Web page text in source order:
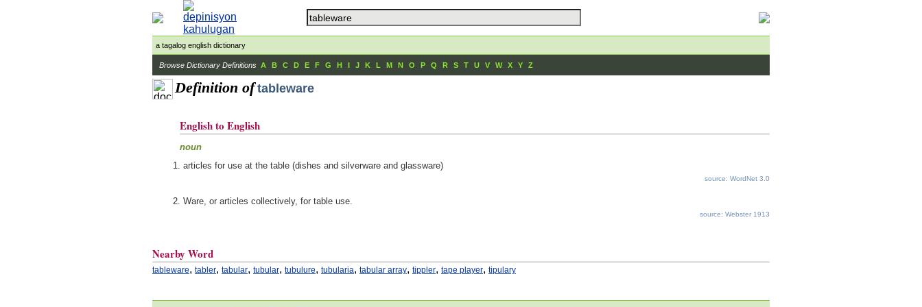
a tagalog english dictionary
Browse Dictionary Definitions A B C D E F G H I J K L M N O P Q R S T U V W X Y Z
Definition of tableware
English to English
noun
articles for use at the table (dishes and silverware and glassware)
source: WordNet 3.0
Ware, or articles collectively, for table use.
source: Webster 1913
Nearby Word
tableware, tabler, tabular, tubular, tubulure, tubularia, tabular array, tippler, tape player, tipulary